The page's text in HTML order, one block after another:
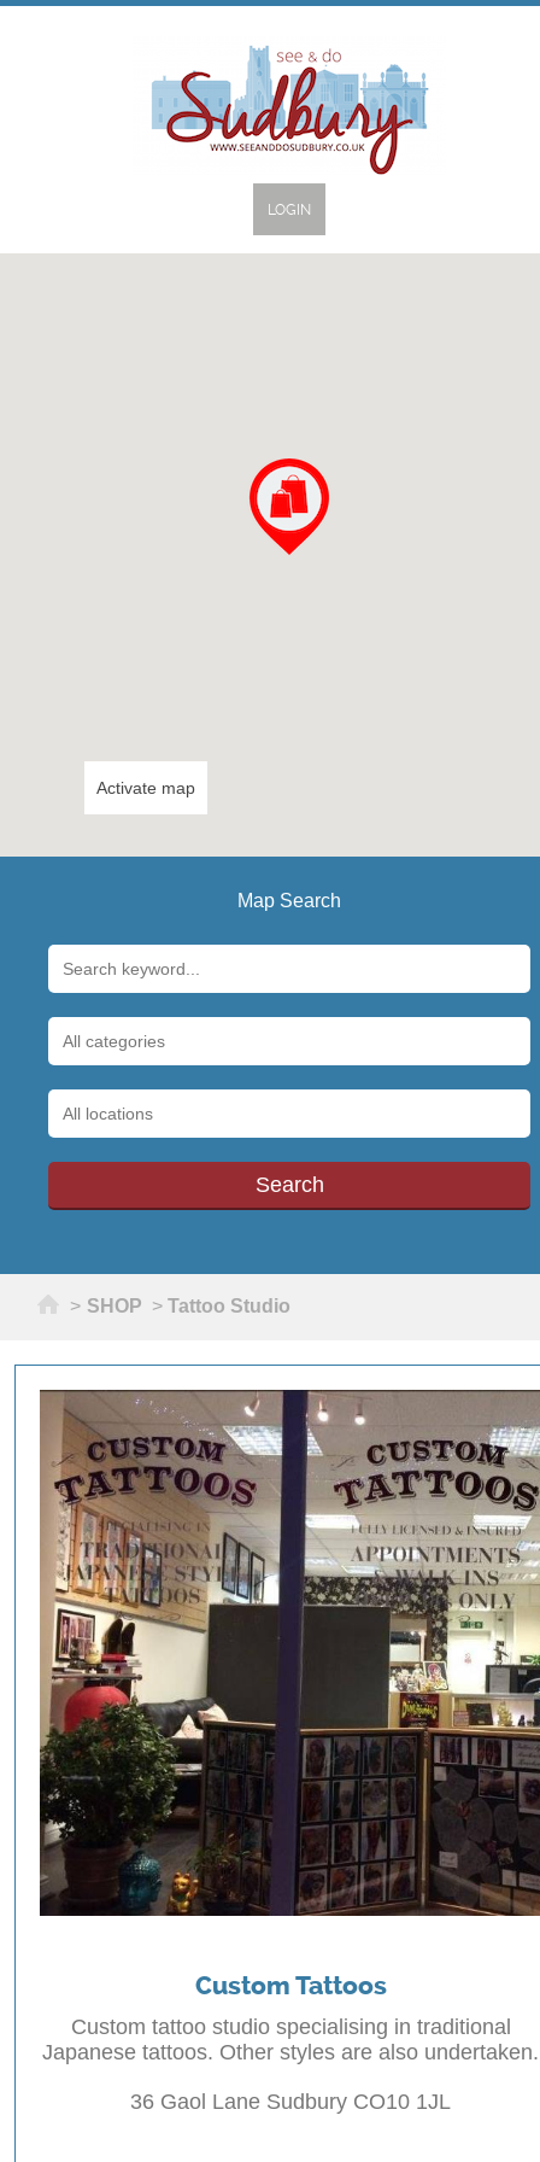
LOGIN
Activate map
Map Search
Home
> SHOP > Tattoo Studio
Custom Tattoos
Custom tattoo studio specialising in traditional
Japanese tattoos. Other styles are also undertaken.
36 Gaol Lane Sudbury CO10 1JL